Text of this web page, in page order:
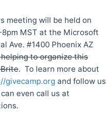
meeting will be held on
MST at the Microsoft
Ave. #1400 Phoenix AZ
to organize this
. To learn more about
givecamp.org and follow us
can even call us at